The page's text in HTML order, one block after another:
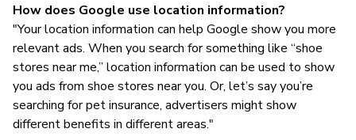
How does Google use location information?
"Your location information can help Google show you more
relevant ads. When you search for something like “shoe
stores near me,” location information can be used to show
you ads from shoe stores near you. Or, let’s say you’re
searching for pet insurance, advertisers might show
different benefits in different areas."